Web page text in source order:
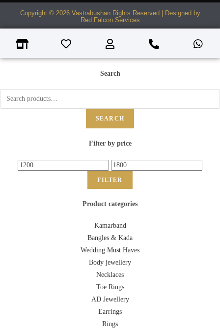
Copyright © 2026 Vastrabushan Rights Reserved | Designed by
Red Falcon Services
Search
SEARCH
Filter by price
FILTER
Product categories
Kamarband
Bangles & Kada
Wedding Must Haves
Body jewellery
Necklaces
Toe Rings
AD Jewellery
Earrings
Rings